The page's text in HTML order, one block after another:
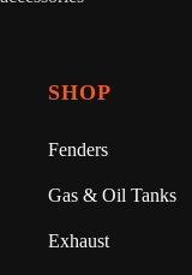
SHOP
Fenders
Gas & Oil Tanks
Exhaust